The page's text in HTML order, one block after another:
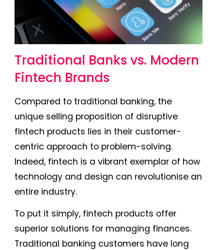
Traditional Banks vs. Modern
Fintech Brands
Compared to traditional banking, the
unique selling proposition of disruptive
fintech products lies in their customer-
centric approach to problem-solving.
Indeed, fintech is a vibrant exemplar of how
technology and design can revolutionise an
entire industry.
To put it simply, fintech products offer
superior solutions for managing finances.
Traditional banking customers have long